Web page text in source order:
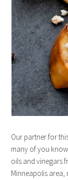
Our partner for
many of you
oils and vinegars
Minneapolis area,